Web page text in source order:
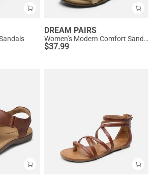
DREAM PAIRS
Women’s Modern Comfort Sandals with Arch Support
$37.99